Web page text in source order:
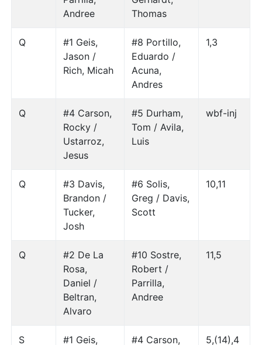
Andree
Thomas
Q
#1 Geis,
Jason /
Rich, Micah
#8 Portillo,
Eduardo /
Acuna,
Andres
1,3
Q
#4 Carson,
Rocky /
Ustarroz,
Jesus
#5 Durham,
Tom / Avila,
Luis
wbf-inj
Q
#3 Davis,
Brandon /
Tucker,
Josh
#6 Solis,
Greg / Davis,
Scott
10,11
Q
#2 De La
Rosa,
Daniel /
Beltran,
Alvaro
#10 Sostre,
Robert /
Parrilla,
Andree
11,5
S #1 Geis, #4 Carson, 5,(14),4